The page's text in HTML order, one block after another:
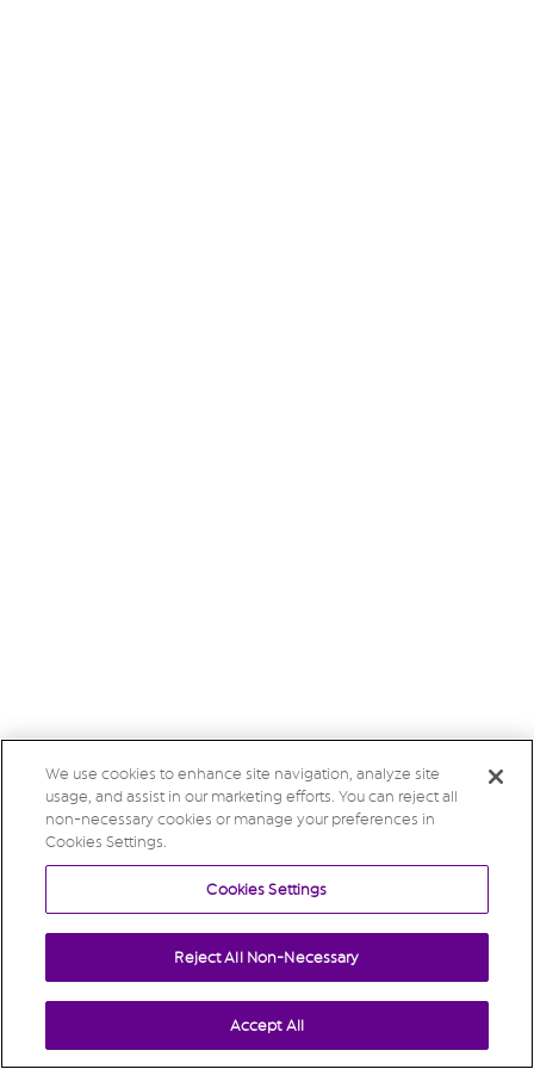
We use cookies to enhance site navigation, analyze site
usage, and assist in our marketing efforts. You can reject all
non-necessary cookies or manage your preferences in
Cookies Settings.
Cookies Settings
Reject All Non-Necessary
Accept All